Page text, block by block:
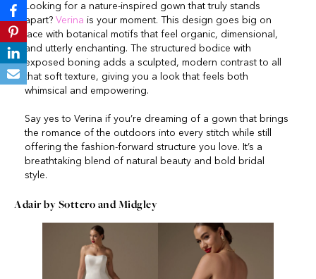
Looking for a nature-inspired gown that truly stands
apart? Verina is your moment. This design goes big on
lace with botanical motifs that feel organic, dimensional,
and utterly enchanting. The structured bodice with
exposed boning adds a sculpted, modern contrast to all
that soft texture, giving you a look that feels both
whimsical and empowering.
Say yes to Verina if you’re dreaming of a gown that brings
the romance of the outdoors into every stitch while still
offering the fashion-forward structure you love. It’s a
breathtaking blend of natural beauty and bold bridal
style.
Adair by Sottero and Midgley